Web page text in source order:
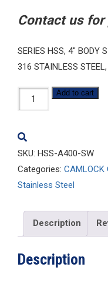
Contact us
SERIES HSS, 4″ BODY
316 STAINLESS STEEL,
HSS-
A400-
quantity
Add to cart
SKU: HSS-A400-SW
Categories: CAMLOCK
Stainless Steel
Description
Description